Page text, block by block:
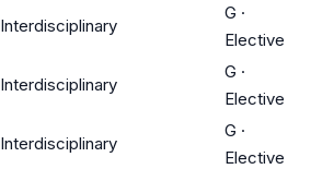
Interdisciplinary
G ·
Elective
Interdisciplinary
G ·
Elective
Interdisciplinary
G ·
Elective